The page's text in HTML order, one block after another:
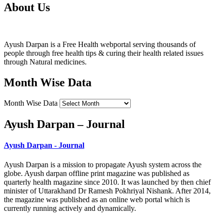
About Us
Ayush Darpan is a Free Health webportal serving thousands of
people through free health tips & curing their health related issues
through Natural medicines.
Month Wise Data
Month Wise Data
Ayush Darpan – Journal
Ayush Darpan - Journal
Ayush Darpan is a mission to propagate Ayush system across the
globe. Ayush darpan offline print magazine was published as
quarterly health magazine since 2010. It was launched by then chief
minister of Uttarakhand Dr Ramesh Pokhriyal Nishank. After 2014,
the magazine was published as an online web portal which is
currently running actively and dynamically.